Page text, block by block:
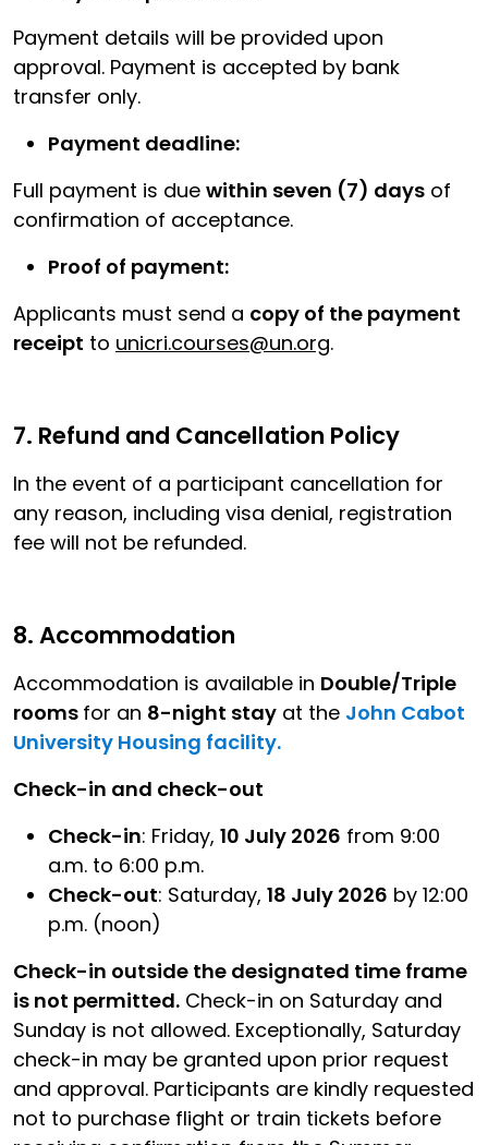
Payment details will be provided upon
approval. Payment is accepted by bank
transfer only.
Payment deadline:
Full payment is due within seven (7) days of
confirmation of acceptance.
Proof of payment:
Applicants must send a copy of the payment
receipt to unicri.courses@un.org.
7. Refund and Cancellation Policy
In the event of a participant cancellation for
any reason, including visa denial, registration
fee will not be refunded.
8. Accommodation
Accommodation is available in Double/Triple
rooms for an 8-night stay at the John Cabot
University Housing facility.
Check-in and check-out
Check-in: Friday, 10 July 2026 from 9:00
a.m. to 6:00 p.m.
Check-out: Saturday, 18 July 2026 by 12:00
p.m. (noon)
Check-in outside the designated time frame
is not permitted. Check-in on Saturday and
Sunday is not allowed. Exceptionally, Saturday
check-in may be granted upon prior request
and approval. Participants are kindly requested
not to purchase flight or train tickets before